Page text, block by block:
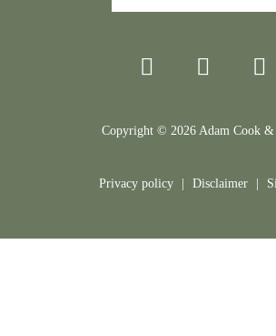
Copyright © 2026Adam Cook &
Privacy policy Disclaimer